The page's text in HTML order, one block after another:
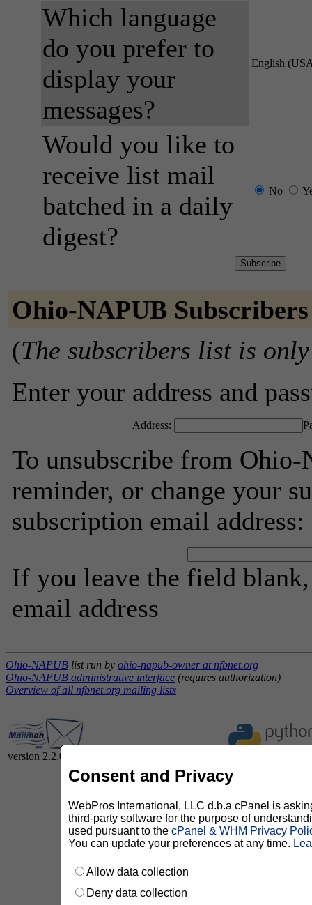
Which language
do you prefer to
display your
messages?
English
Would you like to
receive list mail
batched in a daily
digest?
No
Ohio-NAPUB Subscribers
(The subscribers list is
Enter your address and
Address:
To unsubscribe from Ohio-
reminder, or change your
subscription email address:
If you leave the field
email address
Ohio-NAPUB list run by ohio-napub-owner at nfbnet.org
Ohio-NAPUB administrative interface (requires authorization)
Overview of all nfbnet.org mailing lists
version 2.2.0
Consent and Privacy
WebPros International, LLC d.b.a cPanel is
third-party software for the purpose of
used pursuant to the cPanel & WHM Privacy
You can update your preferences at any time.
Allow data collection
Deny data collection